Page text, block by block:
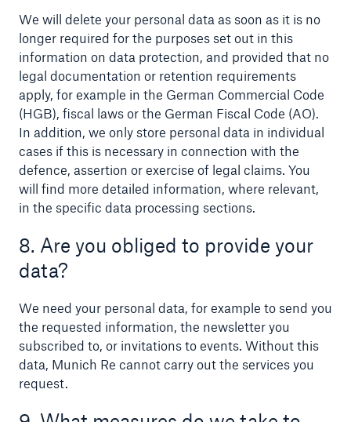
We will delete your personal data as soon as it is no
longer required for the purposes set out in this
information on data protection, and provided that no
legal documentation or retention requirements
apply, for example in the German Commercial Code
(HGB), fiscal laws or the German Fiscal Code (AO).
In addition, we only store personal data in individual
cases if this is necessary in connection with the
defence, assertion or exercise of legal claims. You
will find more detailed information, where relevant,
in the specific data processing sections.
8. Are you obliged to provide your
data?
We need your personal data, for example to send you
the requested information, the newsletter you
subscribed to, or invitations to events. Without this
data, Munich Re cannot carry out the services you
request.